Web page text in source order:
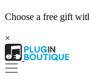
Choose a free gift
×